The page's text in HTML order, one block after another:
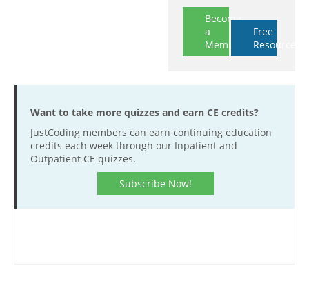
Become
a
Member
Free
Resources
Want to take more quizzes and earn CE credits?
JustCoding members can earn continuing education
credits each week through our Inpatient and
Outpatient CE quizzes.
Subscribe Now!